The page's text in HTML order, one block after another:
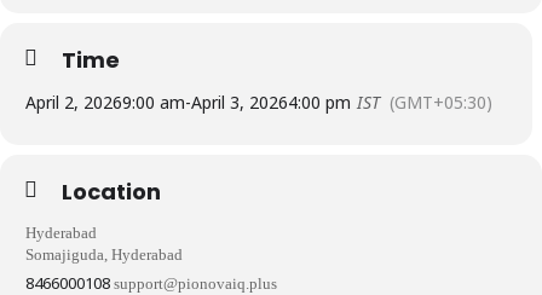
Time
April 2, 20269:00 am-April 3, 20264:00 pm IST (GMT+05:30)
Location
Hyderabad
Somajiguda, Hyderabad
8466000108 support@pionovaiq.plus